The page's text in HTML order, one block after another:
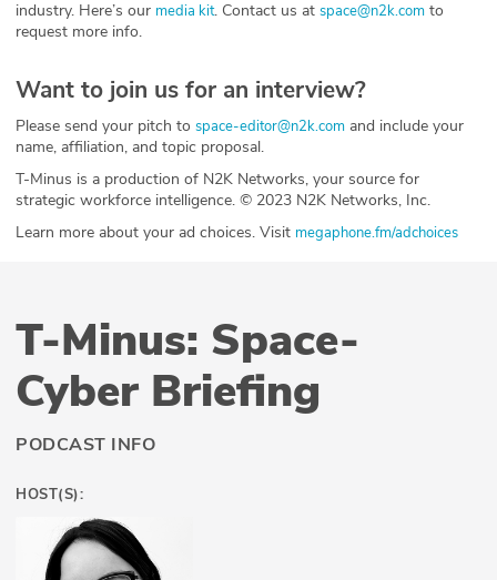
industry. Here’s our media kit. Contact us at space@n2k.com to
request more info.
Want to join us for an interview?
Please send your pitch to space-editor@n2k.com and include your
name, affiliation, and topic proposal.
T-Minus is a production of N2K Networks, your source for
strategic workforce intelligence. © 2023 N2K Networks, Inc.
Learn more about your ad choices. Visit megaphone.fm/adchoices
T-Minus: Space-
Cyber Briefing
PODCAST INFO
HOST(S):